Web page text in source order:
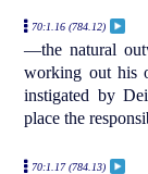
70:1.16 (784.12)
—the natural
working out his
instigated by
place the
70:1.17 (784.13)